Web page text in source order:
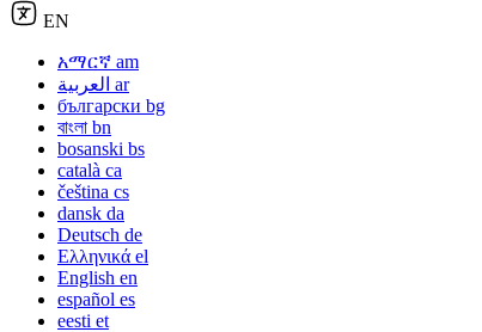
EN
አማርኛ am
العربية ar
български bg
বাংলা bn
bosanski bs
català ca
čeština cs
dansk da
Deutsch de
Ελληνικά el
English en
español es
eesti et